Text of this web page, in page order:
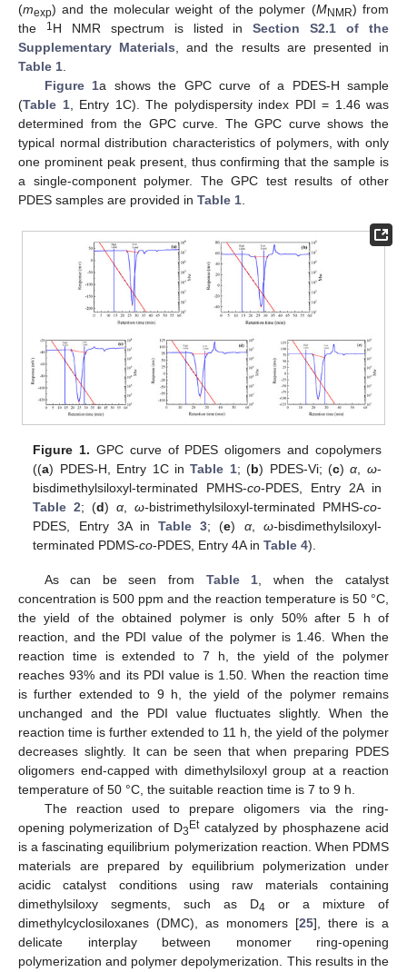
(mexp) and the molecular weight of the polymer (MNMR) from
the
1 H NMR spectrum is listed inSection S2.1 of the
Supplementary Materials, and the results are presented in
Table 1.
Figure 1a shows the GPC curve of a PDES-H sample
(Table 1, Entry 1C). The polydispersity index PDI = 1.46 was
determined from the GPC curve. The GPC curve shows the
typical normal distribution characteristics of polymers, with only
one prominent peak present, thus confirming that the sample is
a single-component polymer. The GPC test results of other
PDES samples are provided in Table 1.
Figure 1. GPC curve of PDES oligomers and copolymers
((a) PDES-H, Entry 1C inTable 1; (b) PDES-Vi; (c)α ω-
bisdimethylsiloxyl-terminated PMHS-co-PDES, Entry 2A in
Table 2; (d)α ω-bistrimethylsiloxyl-terminated PMHS-co-
PDES, Entry 3A inTable 3; (e) α, ω-bisdimethylsiloxyl-
terminated PDMS-co-PDES, Entry 4A inTable 4).
As can be seen from Table 1 , when the catalyst
concentration is 500 ppm and the reaction temperature is 50 °C,
the yield of the obtained polymer is only 50% after 5 h of
reaction, and the PDI value of the polymer is 1.46. When the
reaction time is extended to 7 h, the yield of the polymer
reaches 93% and its PDI value is 1.50. When the reaction time
is further extended to 9 h, the yield of the polymer remains
unchanged and the PDI value fluctuates slightly. When the
reaction time is further extended to 11 h, the yield of the polymer
decreases slightly. It can be seen that when preparing PDES
oligomers end-capped with dimethylsiloxyl group at a reaction
temperature of 50 °C, the suitable reaction time is 7 to 9 h.
The reaction used to prepare oligomers via the ring-
opening polymerization of D3 Etcatalyzed by phosphazene acid
is a fascinating equilibrium polymerization reaction. When PDMS
materials are prepared by equilibrium polymerization under
acidic catalyst conditions using raw materials containing
dimethylsiloxy segments, such as D4 or a mixture of
dimethylcyclosiloxanes (DMC), as monomers [25], there is a
delicate interplay between monomer ring-opening
polymerization and polymer depolymerization. This results in the